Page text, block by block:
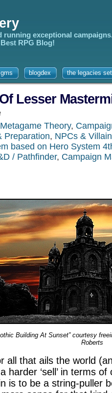
running exceptional
RPG Blog!
blogdex the legacies
Lesser
Theory,
Preparation, NPCs &
based on Hero System
/ Pathfinder, Campaign
Building At Sunset” courtesy
Roberts
all that ails the world
harder ‘sell’ in terms of
is to be a string-puller